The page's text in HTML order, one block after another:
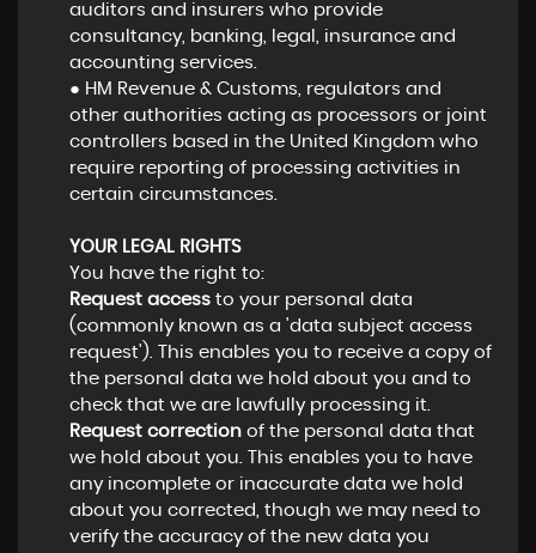
auditors and insurers who provide
consultancy, banking, legal, insurance and
accounting services.
● HM Revenue & Customs, regulators and
other authorities acting as processors or joint
controllers based in the United Kingdom who
require reporting of processing activities in
certain circumstances.
YOUR LEGAL RIGHTS
You have the right to:
Request accessto your personal data
(commonly known as a 'data subject access
request'). This enables you to receive a copy of
the personal data we hold about you and to
check that we are lawfully processing it.
Request correctionof the personal data that
we hold about you. This enables you to have
any incomplete or inaccurate data we hold
about you corrected, though we may need to
verify the accuracy of the new data you